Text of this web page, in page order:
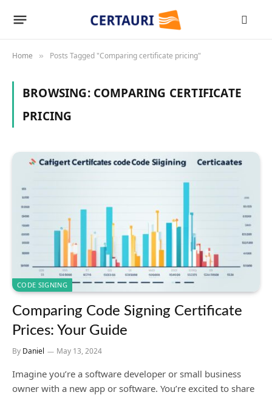
Home » Posts Tagged "Comparing certificate pricing"
BROWSING: COMPARING CERTIFICATE
PRICING
CODE SIGNING
Comparing Code Signing Certificate
Prices: Your Guide
By Daniel May 13, 2024
Imagine you’re a software developer or small business
owner with a new app or software. You’re excited to share